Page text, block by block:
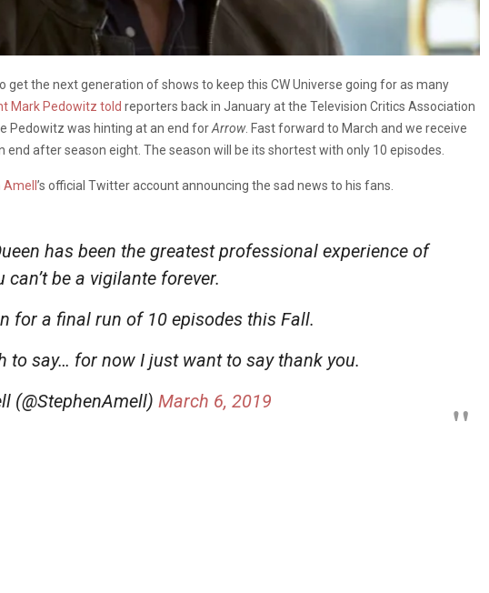
get the next generation of shows to keep this CW Universe going for as many
Mark Pedowitz told reporters back in January at the Television Critics Association
Pedowitz was hinting at an end forArrow. Fast forward to March and we receive
end after season eight. The season will be its shortest with only 10 episodes.
’s official Twitter account announcing the sad news to his fans.
has been the greatest professional experience of
be a vigilante forever.
for a final run of 10 episodes this Fall.
to say… for now I just want to say thank you.
(@StephenAmell) March 6, 2019